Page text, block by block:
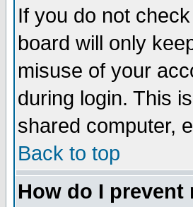
If you do not
board will only
misuse of your
during login. This
shared computer,
Back to top
How do I